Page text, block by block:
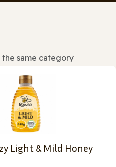
same category
Light & Mild Honey